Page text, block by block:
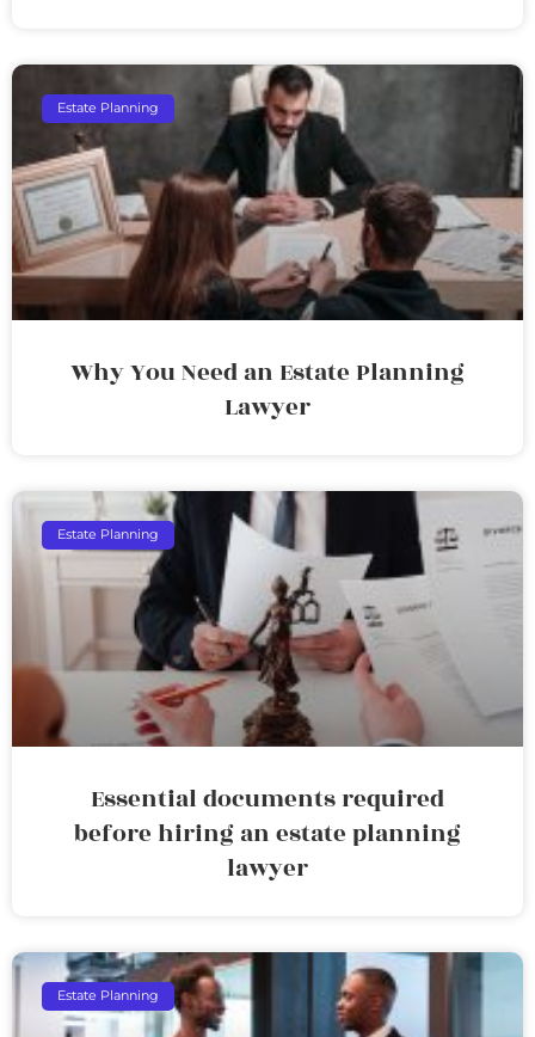
Estate Planning
Why You Need an Estate Planning
Lawyer
Estate Planning
Essential documents required
before hiring an estate planning
lawyer
Estate Planning